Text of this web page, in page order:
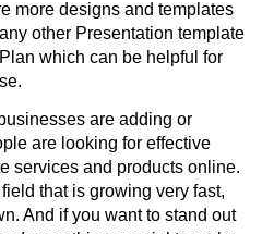
more designs and templates
other Presentation template
which can be helpful for
are adding or
are looking for effective
services and products online.
that is growing very fast,
And if you want to stand out